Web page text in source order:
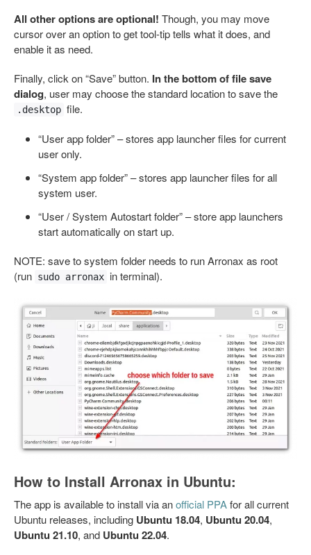
All other options are optional! Though, you may move
cursor over an option to get tool-tip tells what it does, and
enable it as need.
Finally, click on “Save” button. In the bottom of file save
dialog, user may choose the standard location to save the
.desktop file.
“User app folder” – stores app launcher files for current
user only.
“System app folder” – stores app launcher files for all
system user.
“User / System Autostart folder” – store app launchers
start automatically on start up.
NOTE: save to system folder needs to run Arronax as root
(run sudo arronax in terminal).
How to Install Arronax in Ubuntu:
The app is available to install via anofficial PPAfor all current
Ubuntu releases, including Ubuntu 18.04, Ubuntu 20.04,
Ubuntu 21.10, and Ubuntu 22.04.